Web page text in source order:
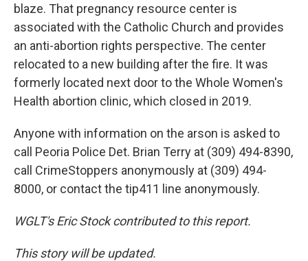
blaze. That pregnancy resource center is
associated with the Catholic Church and provides
an anti-abortion rights perspective. The center
relocated to a new building after the fire. It was
formerly located next door to the Whole Women's
Health abortion clinic, which closed in 2019.
Anyone with information on the arson is asked to
call Peoria Police Det. Brian Terry at (309) 494-8390,
call CrimeStoppers anonymously at (309) 494-
8000, or contact the tip411 line anonymously.
WGLT's Eric Stock contributed to this report.
This story will be updated.